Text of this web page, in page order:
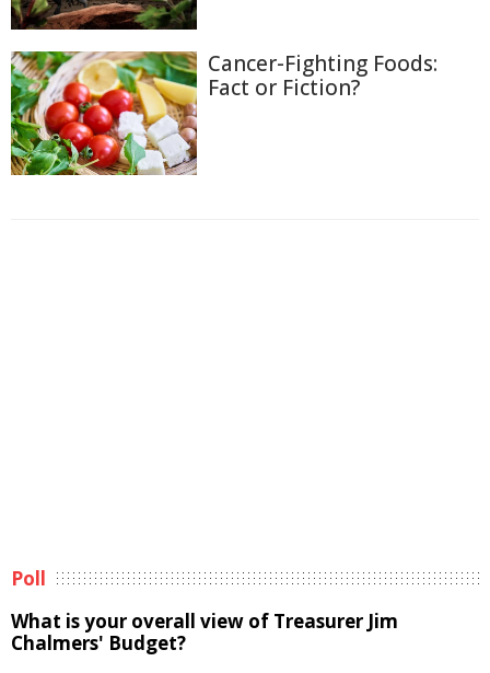
Cancer-Fighting Foods:
Fact or Fiction?
Poll
What is your overall view of Treasurer Jim
Chalmers' Budget?